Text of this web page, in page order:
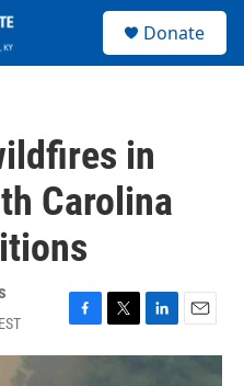
Donate
in
Carolina
F
a
T
w
L
i
n
E
m